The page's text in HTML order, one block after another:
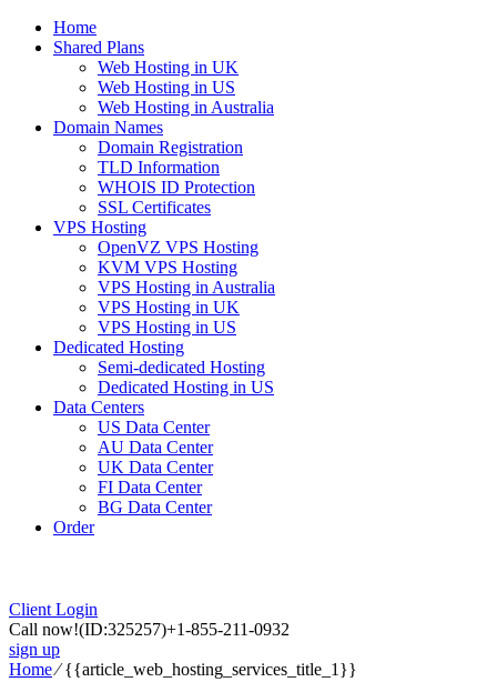
Home
Shared Plans
Web Hosting in UK
Web Hosting in US
Web Hosting in Australia
Domain Names
Domain Registration
TLD Information
WHOIS ID Protection
SSL Certificates
VPS Hosting
OpenVZ VPS Hosting
KVM VPS Hosting
VPS Hosting in Australia
VPS Hosting in UK
VPS Hosting in US
Dedicated Hosting
Semi-dedicated Hosting
Dedicated Hosting in US
Data Centers
US Data Center
AU Data Center
UK Data Center
FI Data Center
BG Data Center
Order
Client Login
Call now!(ID:325257)+1-855-211-0932
sign up
Home⁄{{article_web_hosting_services_title_1}}